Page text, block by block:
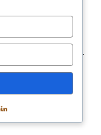
mirrors the
Liberation comes
echoed in popular
perfectly. Its
of